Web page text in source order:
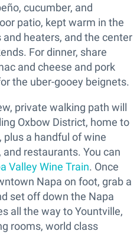
cucumber, and
patio, kept warm in the
heaters, and the center
For dinner, share
and cheese and pork
the uber-gooey beignets.
private walking path will
Oxbow District, home to
, plus a handful of wine
restaurants. You can
Valley Wine Train. Once
Napa on foot, grab a
set off down the Napa
all the way to Yountville,
rooms, world class